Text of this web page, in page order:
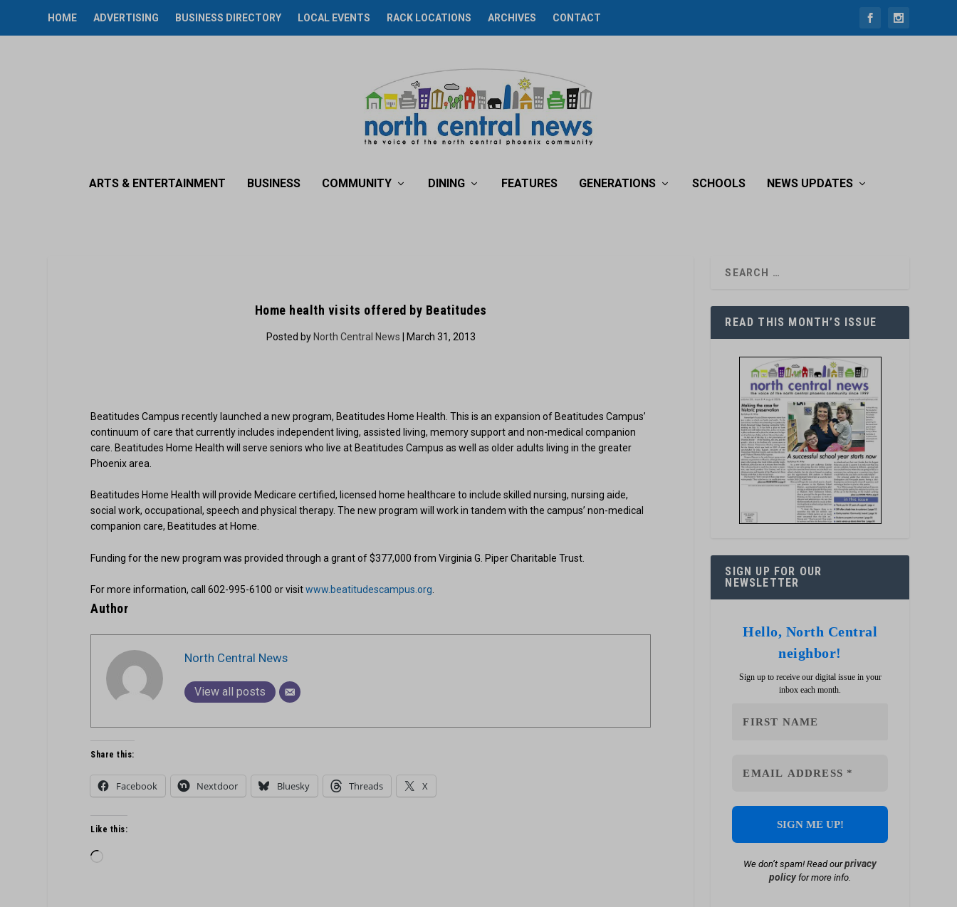
HOME ADVERTISING BUSINESS DIRECTORY LOCAL EVENTS RACK LOCATIONS ARCHIVES CONTACT
ARTS & ENTERTAINMENT BUSINESS COMMUNITY DINING FEATURES GENERATIONS SCHOOLS NEWS UPDATES
Home health visits offered by Beatitudes
Posted by North Central News | March 31, 2013
Beatitudes Campus recently launched a new program, Beatitudes Home Health. This is an expansion of Beatitudes Campus’
continuum of care that currently includes independent living, assisted living, memory support and non-medical companion
care. Beatitudes Home Health will serve seniors who live at Beatitudes Campus as well as older adults living in the greater
Phoenix area.
Beatitudes Home Health will provide Medicare certified, licensed home healthcare to include skilled nursing, nursing aide,
social work, occupational, speech and physical therapy. The new program will work in tandem with the campus’ non-medical
companion care, Beatitudes at Home.
Funding for the new program was provided through a grant of $377,000 from Virginia G. Piper Charitable Trust.
For more information, call 602-995-6100 or visitwww.beatitudescampus.org
Author
North Central News
View all posts
Share this:
Facebook Nextdoor Bluesky Threads X
Like this:
Loading…
READ THIS MONTH’S ISSUE
SIGN UP FOR OUR
NEWSLETTER
Hello, North Central
neighbor!
Sign up to receive our digital issue in your
inbox each month.
We don’t spam! Read ourprivacy
policyfor more info.